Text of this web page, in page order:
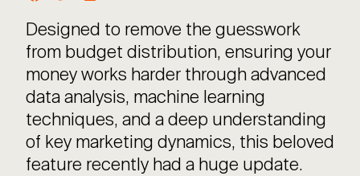
Designed to remove the guesswork
from budget distribution, ensuring your
money works harder through advanced
data analysis, machine learning
techniques, and a deep understanding
of key marketing dynamics, this beloved
feature recently had a huge update.